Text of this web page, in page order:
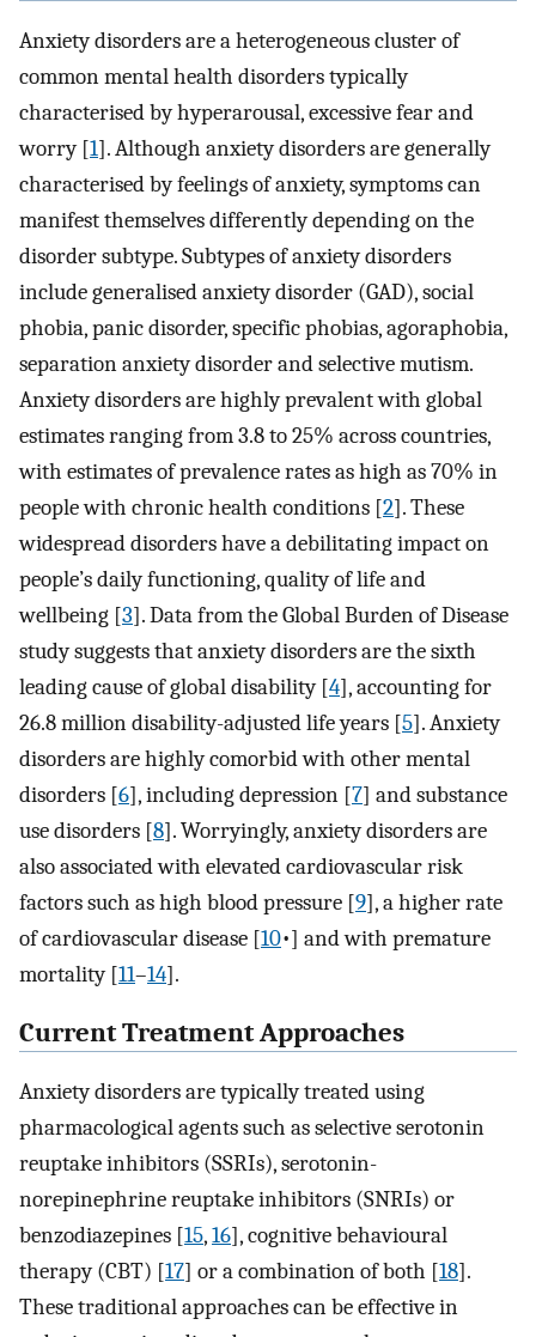
Anxiety disorders are a heterogeneous cluster of
common mental health disorders typically
characterised by hyperarousal, excessive fear and
worry [1]. Although anxiety disorders are generally
characterised by feelings of anxiety, symptoms can
manifest themselves differently depending on the
disorder subtype. Subtypes of anxiety disorders
include generalised anxiety disorder (GAD), social
phobia, panic disorder, specific phobias, agoraphobia,
separation anxiety disorder and selective mutism.
Anxiety disorders are highly prevalent with global
estimates ranging from 3.8 to 25% across countries,
with estimates of prevalence rates as high as 70% in
people with chronic health conditions [2]. These
widespread disorders have a debilitating impact on
people’s daily functioning, quality of life and
wellbeing [3]⁠. Data from the Global Burden of Disease
study suggests that anxiety disorders are the sixth
leading cause of global disability [4]⁠, accounting for
26.8 million disability-adjusted life years [5]⁠. Anxiety
disorders are highly comorbid with other mental
disorders [6]⁠, including depression [7]⁠ and substance
use disorders [8]⁠. Worryingly, anxiety disorders are
also associated with elevated cardiovascular risk
factors such as high blood pressure [9]⁠, a higher rate
of cardiovascular disease [10•]⁠ and with premature
mortality [11–14]⁠.
Current Treatment Approaches
Anxiety disorders are typically treated using
pharmacological agents such as selective serotonin
reuptake inhibitors (SSRIs), serotonin-
norepinephrine reuptake inhibitors (SNRIs) or
benzodiazepines [15,16]⁠, cognitive behavioural
therapy (CBT) [17]⁠ or a combination of both [18]⁠.
These traditional approaches can be effective in